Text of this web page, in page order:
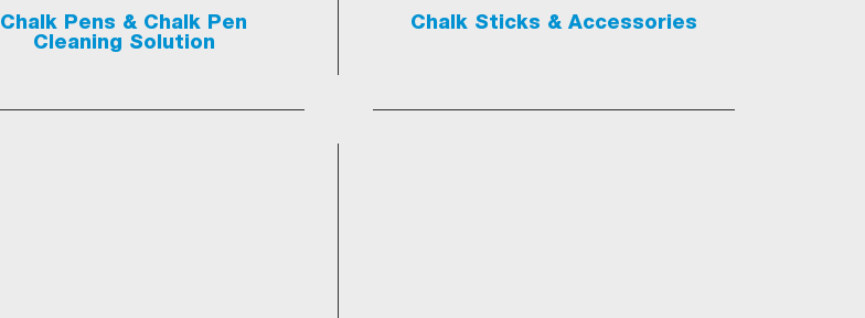
Chalk Pens & Chalk Pen
Cleaning Solution
Chalk Sticks & Accessories